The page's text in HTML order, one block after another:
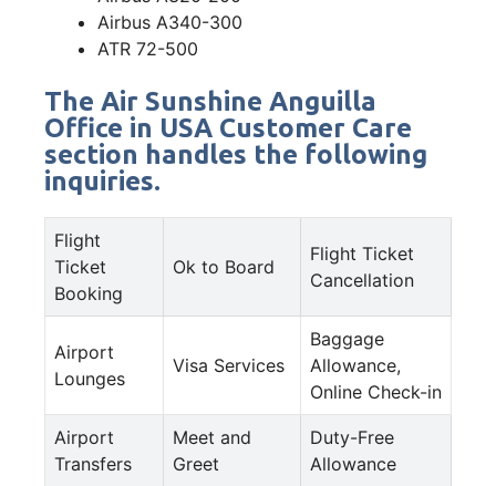
Airbus A340-300
ATR 72-500
The Air Sunshine Anguilla
Office in USA Customer Care
section handles the following
inquiries.
Flight
Ticket
Booking
Ok to Board
Flight Ticket
Cancellation
Airport
Lounges
Visa Services
Baggage
Allowance,
Online Check-in
Airport
Transfers
Meet and
Greet
Duty-Free
Allowance